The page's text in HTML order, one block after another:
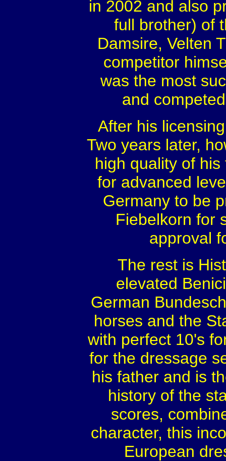
in 2002 and also
full brother) of
Damsire, Velten
competitor
was the most
and
After his
Two years later,
high quality of
for advanced
Germany to be
Fiebelkorn for
approval
The rest is
elevated
German
horses and the
with perfect 10's
for the dressage
his father and is
history of the
scores,
character, this
European